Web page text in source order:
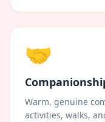
🤝
Warm, genuine
activities, walks,